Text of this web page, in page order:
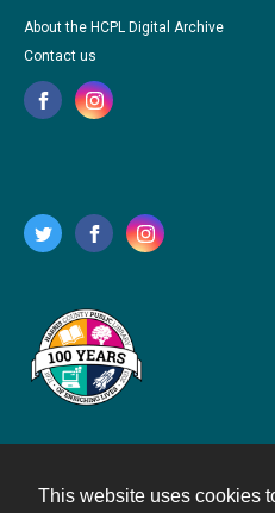
This website uses cookies
About the HCPL Digital Archive
Contact us